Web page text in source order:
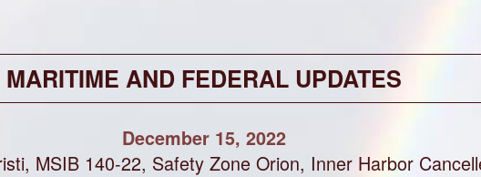
MARITIME AND FEDERAL UPDATES
December 15, 2022
MSIB 140-22, Safety Zone Orion, Inner Harbor